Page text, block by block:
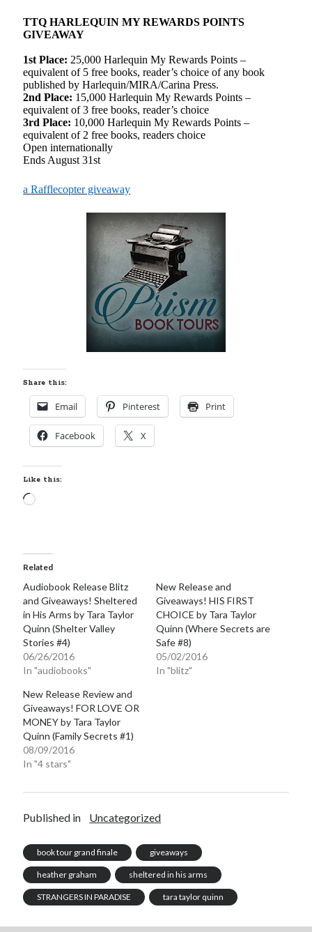
TTQ HARLEQUIN MY REWARDS POINTS
GIVEAWAY
1st Place: 25,000 Harlequin My Rewards Points –
equivalent of 5 free books, reader’s choice of any book
published by Harlequin/MIRA/Carina Press.
2nd Place: 15,000 Harlequin My Rewards Points –
equivalent of 3 free books, reader’s choice
3rd Place: 10,000 Harlequin My Rewards Points –
equivalent of 2 free books, readers choice
Open internationally
Ends August 31st
a Rafflecopter giveaway
Share this:
Email Pinterest Print
Facebook X
Like this:
Loading…
Related
Audiobook Release Blitz
and Giveaways! Sheltered
in His Arms by Tara Taylor
Quinn (Shelter Valley
Stories #4)
06/26/2016
In "audiobooks"
New Release and
Giveaways! HIS FIRST
CHOICE by Tara Taylor
Quinn (Where Secrets are
Safe #8)
05/02/2016
In "blitz"
New Release Review and
Giveaways! FOR LOVE OR
MONEY by Tara Taylor
Quinn (Family Secrets #1)
08/09/2016
In "4 stars"
Published in Uncategorized
book tour grand finale giveaways
heather graham sheltered in his arms
STRANGERS IN PARADISE tara taylor quinn